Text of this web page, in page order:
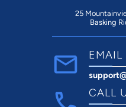
25
Basking
EMAIL
CALL